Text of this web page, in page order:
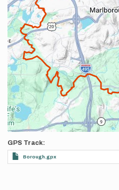
GPS Track
Borough.gpx